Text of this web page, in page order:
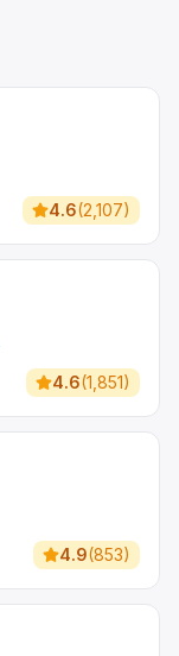
4.6(2,107)
4.6(1,851)
4.9(853)